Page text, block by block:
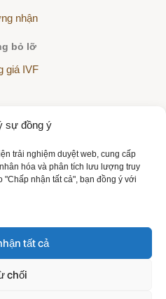
sự đồng ý
trải nghiệm duyệt web, cung cấp
hóa và phân tích lưu lượng truy
"Chấp nhận tất cả", bạn đồng ý với
tất cả
chối
nhận
bỏ lỡ
giá IVF
| Sanatorium Helios VN